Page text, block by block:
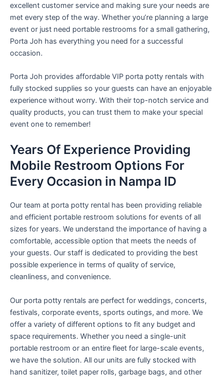
excellent customer service and making sure your needs are
met every step of the way. Whether you’re planning a large
event or just need portable restrooms for a small gathering,
Porta Joh has everything you need for a successful
occasion.
Porta Joh provides affordable VIP porta potty rentals with
fully stocked supplies so your guests can have an enjoyable
experience without worry. With their top-notch service and
quality products, you can trust them to make your special
event one to remember!
Years Of Experience Providing
Mobile Restroom Options For
Every Occasion in Nampa ID
Our team at porta potty rental has been providing reliable
and efficient portable restroom solutions for events of all
sizes for years. We understand the importance of having a
comfortable, accessible option that meets the needs of
your guests. Our staff is dedicated to providing the best
possible experience in terms of quality of service,
cleanliness, and convenience.
Our porta potty rentals are perfect for weddings, concerts,
festivals, corporate events, sports outings, and more. We
offer a variety of different options to fit any budget and
space requirements. Whether you need a single-unit
portable restroom or an entire fleet for large-scale events,
we have the solution. All our units are fully stocked with
hand sanitizer, toilet paper rolls, garbage bags, and other